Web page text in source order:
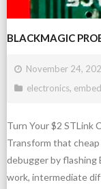
BLACKMAGIC
November 24,
electronics,
Turn Your $2 STLink
Transform that
debugger by flashing
work, intermediate